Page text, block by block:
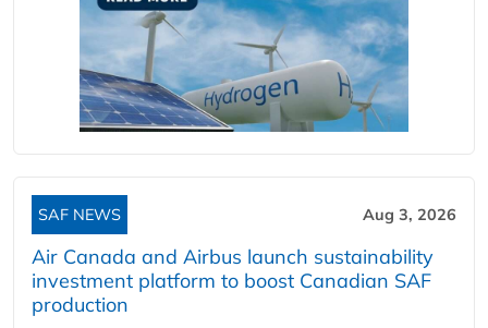
SAF NEWS Aug 3, 2026
Air Canada and Airbus launch sustainability
investment platform to boost Canadian SAF
production